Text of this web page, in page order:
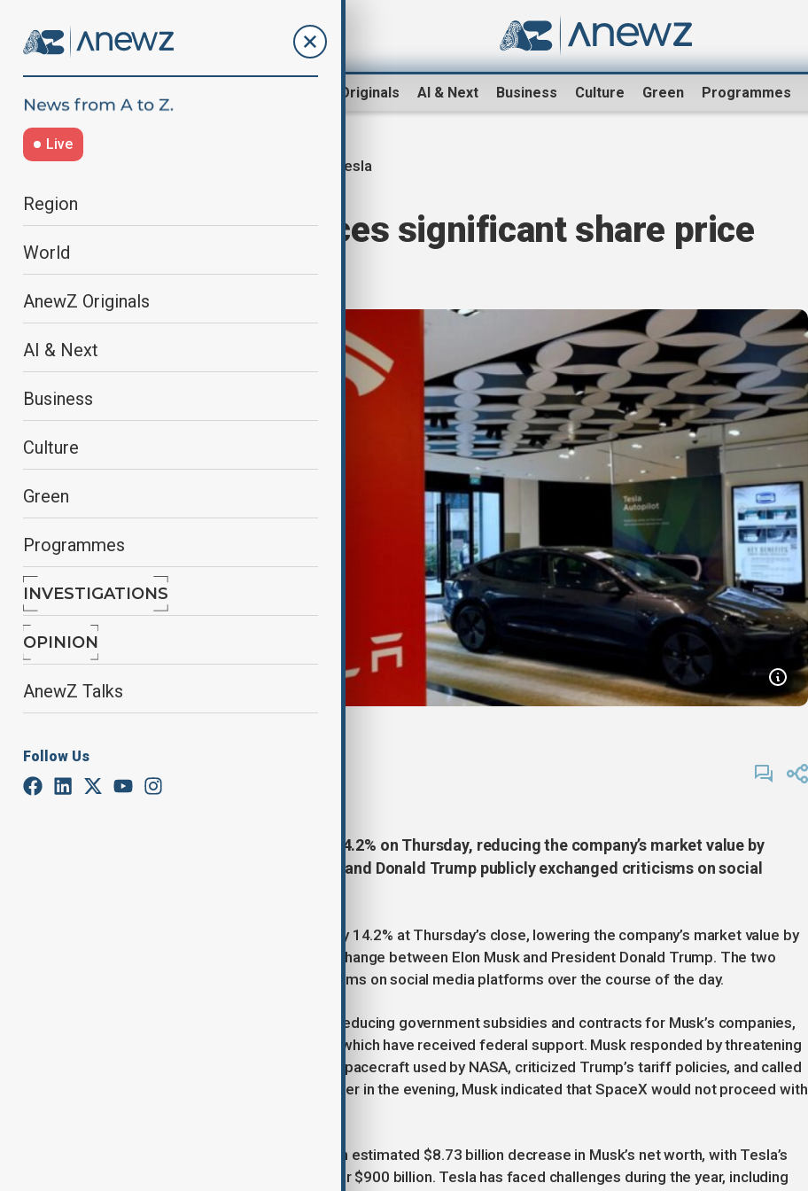
AnewZ Originals AI & Next Business Culture Green Programmes
Live
Region
World
AnewZ Originals
AI & Next
Business
Culture
Green
Programmes
INVESTIGATIONS
OPINION
AnewZ Talks
Follow Us
Tesla
Tesla experiences significant share price
decline
June 6, 2025
Tesla’s shares declined by about 14.2% on Thursday, reducing the company’s market value by
roughly $152 billion, as Elon Musk and Donald Trump publicly exchanged criticisms on social
Tesla’s stock price fell approximately 14.2% at Thursday’s close, lowering the company’s market value by
around $152 billion amid a public exchange between Elon Musk and President Donald Trump. The two
figures traded comments and criticisms on social media platforms over the course of the day.
Trump suggested the possibility of reducing government subsidies and contracts for Musk’s companies,
including Tesla and SpaceX, both of which have received federal support. Musk responded by threatening
to decommission SpaceX’s Dragon spacecraft used by NASA, criticized Trump’s tariff policies, and called
for the president’s impeachment. Later in the evening, Musk indicated that SpaceX would not proceed with
The share price decline also led to an estimated $8.73 billion decrease in Musk’s net worth, with Tesla’s
overall market valuation falling to near $900 billion. Tesla has faced challenges during the year, including